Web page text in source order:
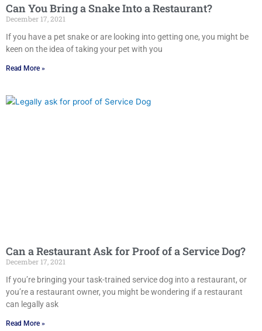
Can You Bring a Snake Into a Restaurant?
December 17, 2021
If you have a pet snake or are looking into getting one, you might be
keen on the idea of taking your pet with you
Read More »
Can a Restaurant Ask for Proof of a Service Dog?
December 17, 2021
If you’re bringing your task-trained service dog into a restaurant, or
you’re a restaurant owner, you might be wondering if a restaurant
can legally ask
Read More »